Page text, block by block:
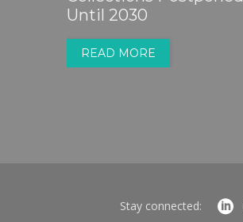
Until 2030
READ MORE
Stay connected: